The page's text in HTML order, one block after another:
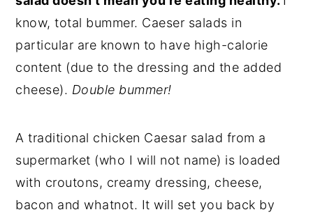
know, total bummer. Caeser salads in
particular are known to have high-calorie
content (due to the dressing and the added
cheese). Double bummer!
A traditional chicken Caesar salad from a
supermarket (who I will not name) is loaded
with croutons, creamy dressing, cheese,
bacon and whatnot. It will set you back by